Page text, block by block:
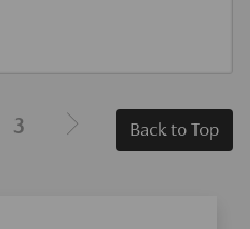
3 Back to Top